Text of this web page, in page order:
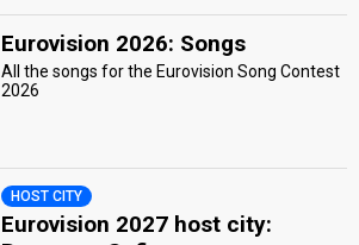
Eurovision 2026: Songs
All the songs for the Eurovision Song Contest
2026
HOST CITY
Eurovision 2027 host city: